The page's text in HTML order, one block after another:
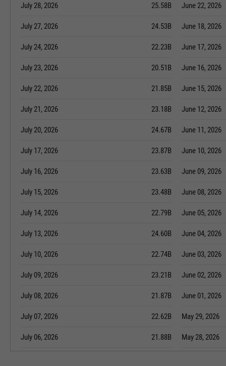
July 28, 2026 25.58B
July 27, 2026 24.53B
July 24, 2026 22.23B
July 23, 2026 20.51B
July 22, 2026 21.85B
July 21, 2026 23.18B
July 20, 2026 24.67B
July 17, 2026 23.87B
July 16, 2026 23.63B
July 15, 2026 23.48B
July 14, 2026 22.79B
July 13, 2026 24.60B
July 10, 2026 22.74B
July 09, 2026 23.21B
July 08, 2026 21.87B
July 07, 2026 22.62B
July 06, 2026 21.88B
June 22, 2026
June 18, 2026
June 17, 2026
June 16, 2026
June 15, 2026
June 12, 2026
June 11, 2026
June 10, 2026
June 09, 2026
June 08, 2026
June 05, 2026
June 04, 2026
June 03, 2026
June 02, 2026
June 01, 2026
May 29, 2026
May 28, 2026